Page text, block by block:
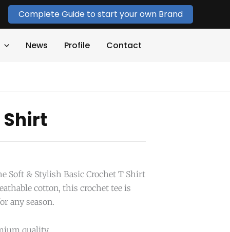
Complete Guide to start your own Brand
News Profile Contact
Shirt
Soft & Stylish Basic Crochet T Shirt
cotton, this crochet tee is
any season.
quality